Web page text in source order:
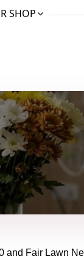
SHOP
and Fair Lawn